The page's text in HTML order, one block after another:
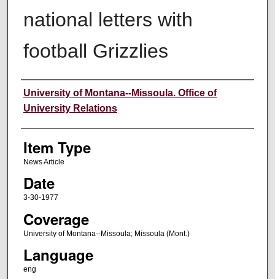
national letters with
football Grizzlies
Author
University of Montana--Missoula. Office of
University Relations
Item Type
News Article
Date
3-30-1977
Coverage
University of Montana--Missoula; Missoula (Mont.)
Language
eng